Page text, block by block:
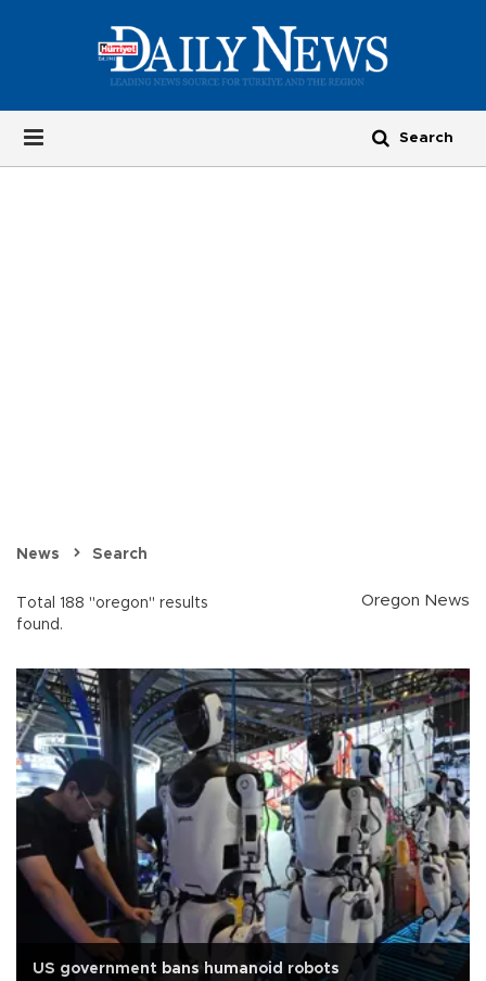
News Search
Total 188 "oregon" results
found.
Oregon News
US government bans humanoid robots